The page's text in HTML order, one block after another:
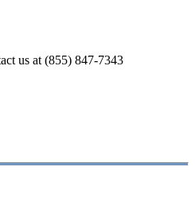
us at (855) 847-7343